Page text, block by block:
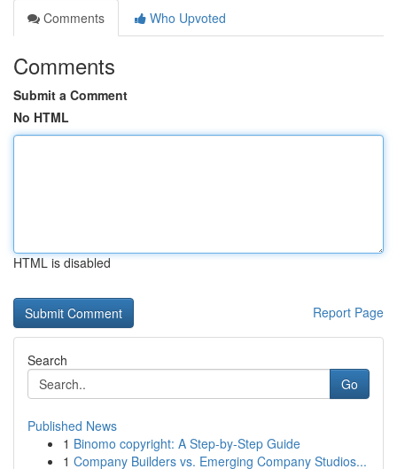
Comments
Who Upvoted
Comments
Submit a Comment
No HTML
HTML is disabled
Report Page
Search
Go
Published News
1 Binomo copyright: A Step-by-Step Guide
1 Company Builders vs. Emerging Company Studios...